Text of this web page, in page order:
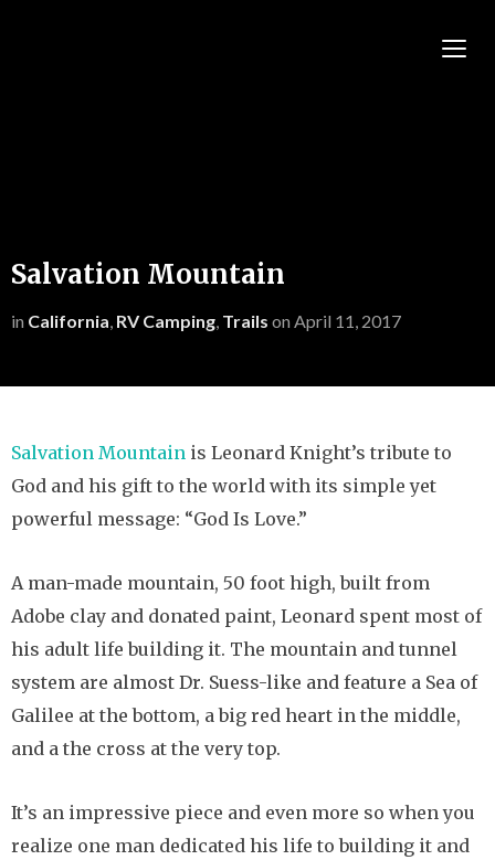
Salvation Mountain
in California, RV Camping, Trails on April 11, 2017
Salvation Mountain is Leonard Knight’s tribute to
God and his gift to the world with its simple yet
powerful message: “God Is Love.”
A man-made mountain, 50 foot high, built from
Adobe clay and donated paint, Leonard spent most of
his adult life building it. The mountain and tunnel
system are almost Dr. Suess-like and feature a Sea of
Galilee at the bottom, a big red heart in the middle,
and a the cross at the very top.
It’s an impressive piece and even more so when you
realize one man dedicated his life to building it and